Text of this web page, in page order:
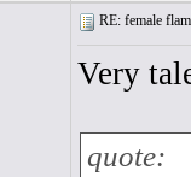
RE: female
Very
quote: